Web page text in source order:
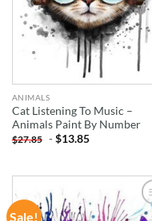
ANIMALS
Cat Listening To Music –
Animals Paint By Number
$27.85 -$13.85
Sale! ADD TO